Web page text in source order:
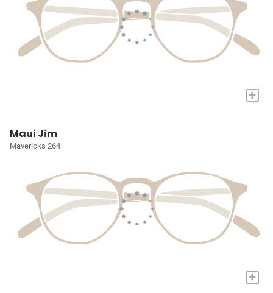
+
Maui Jim
Mavericks 264
+